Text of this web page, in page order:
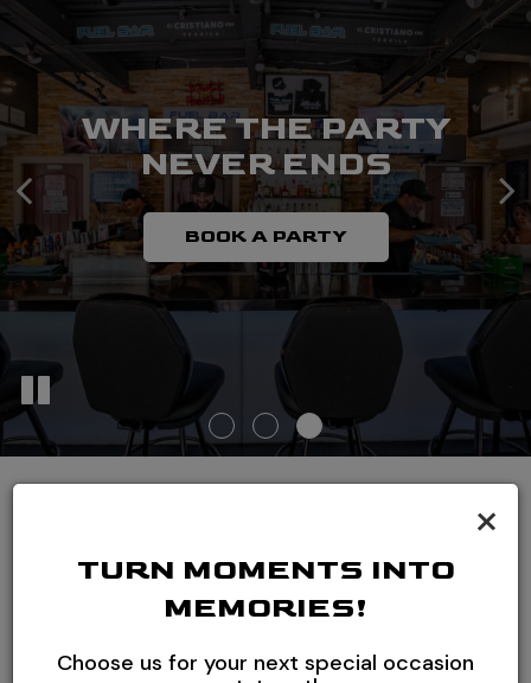
×
TURN MOMENTS INTO
MEMORIES!
Choose us for your next special occasion
WHERE LAS VEGAS
AND FLAIR BAR
EXCELLENCE COLLIDE
TASTE THE ART OF
MIXOLOGY
OUR DRINKS
WHERE THE PARTY
NEVER ENDS
BOOK A PARTY
FLAIR BARS IN THE